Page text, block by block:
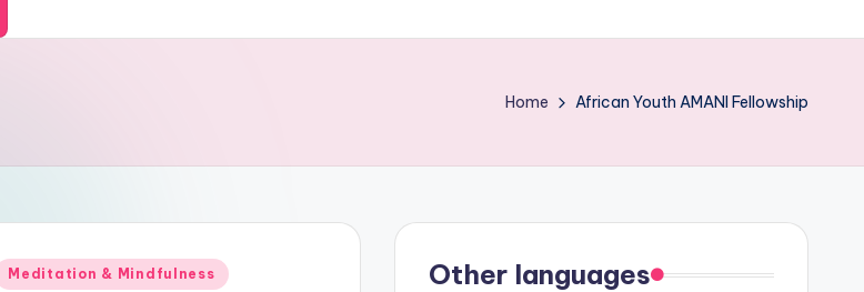
Home African Youth AMANI Fellowship
Meditation & Mindfulness Other languages